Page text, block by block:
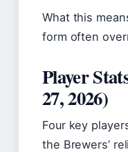
What this
form often
Player
27, 2026)
Four key
the Brewers’